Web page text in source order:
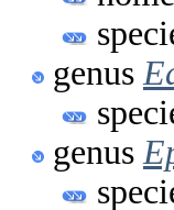
genus
genus